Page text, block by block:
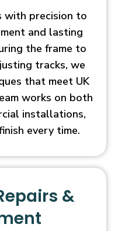
precision to
and lasting
the frame to
tracks, we
that meet UK
works on both
installations,
every time.
&